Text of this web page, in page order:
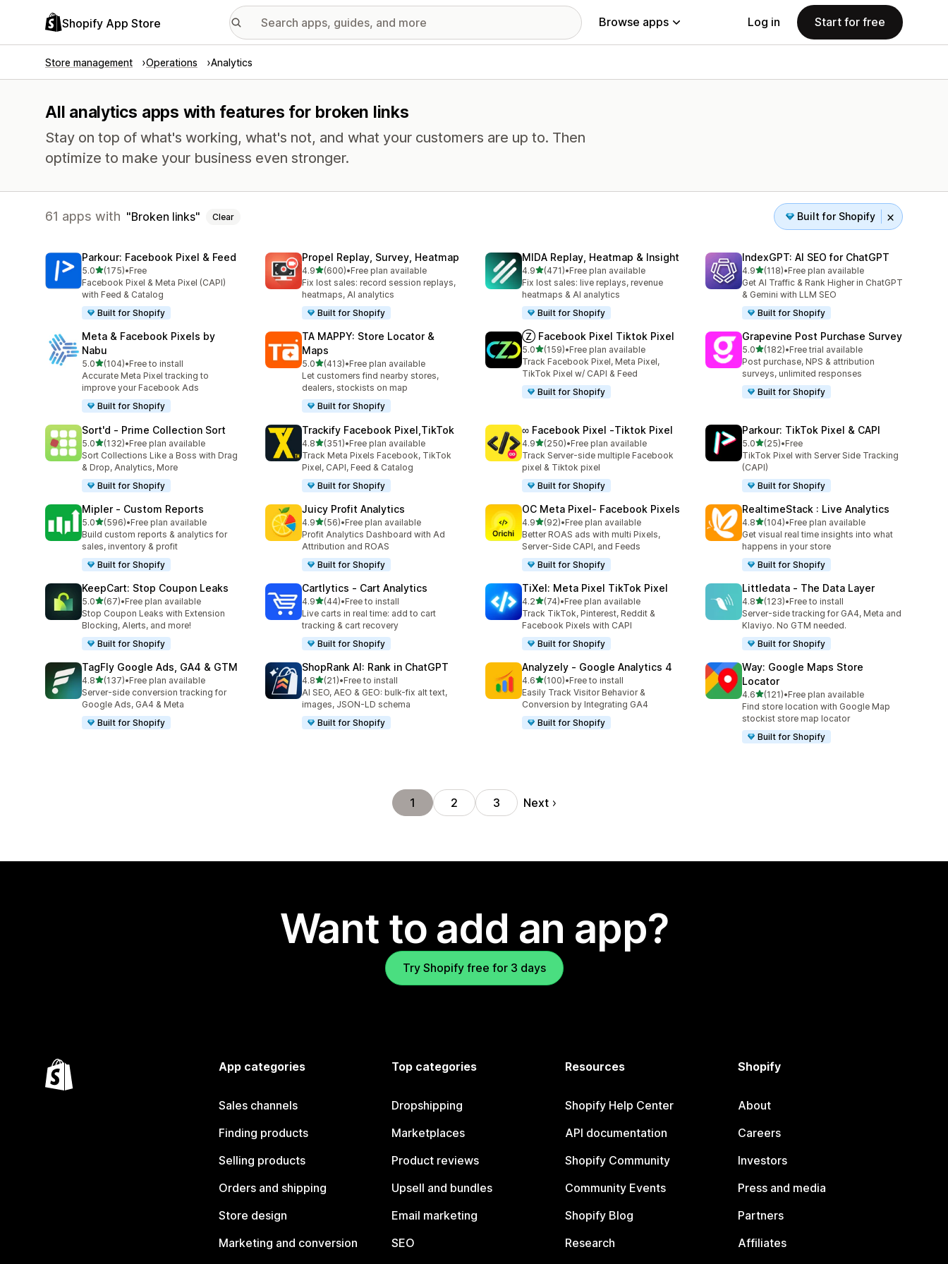
Shopify App Store Browse apps Log in Start for free
Store management Operations Analytics
All analytics apps with features for broken links
Stay on top of what's working, what's not, and what your customers are up to. Then
optimize to make your business even stronger.
61 apps with Broken links Clear Built for Shopify
Parkour: Facebook Pixel & Feed
5.0out of 5 stars
(175)
175 total reviews
•Free
Facebook Pixel & Meta Pixel (CAPI)
with Feed & Catalog
Built for Shopify
Propel Replay, Survey, Heatmap
4.9out of 5 stars
(600)
600 total reviews
•Free plan available
Fix lost sales: record session replays,
heatmaps, AI analytics
Built for Shopify
MIDA Replay, Heatmap & Insight
4.9out of 5 stars
(471)
471 total reviews
•Free plan available
Fix lost sales: live replays, revenue
heatmaps & AI analytics
Built for Shopify
IndexGPT: AI SEO for ChatGPT
4.9out of 5 stars
(118)
118 total reviews
•Free plan available
Get AI Traffic & Rank Higher in ChatGPT
& Gemini with LLM SEO
Built for Shopify
Meta & Facebook Pixels by
Nabu
5.0out of 5 stars
(104)
104 total reviews
•Free to install
Accurate Meta Pixel tracking to
improve your Facebook Ads
Built for Shopify
TA MAPPY: Store Locator &
Maps
5.0out of 5 stars
(413)
413 total reviews
•Free plan available
Let customers find nearby stores,
dealers, stockists on map
Built for Shopify
Ⓩ Facebook Pixel Tiktok Pixel
5.0out of 5 stars
(159)
159 total reviews
•Free plan available
Track Facebook Pixel, Meta Pixel,
TikTok Pixel w/ CAPI & Feed
Built for Shopify
Grapevine Post Purchase Survey
5.0out of 5 stars
(182)
182 total reviews
•Free trial available
Post purchase, NPS & attribution
surveys, unlimited responses
Built for Shopify
Sort'd ‑ Prime Collection Sort
5.0out of 5 stars
(132)
132 total reviews
•Free plan available
Sort Collections Like a Boss with Drag
& Drop, Analytics, More
Built for Shopify
Trackify Facebook Pixel,TikTok
4.8out of 5 stars
(351)
351 total reviews
•Free plan available
Track Meta Pixels Facebook, TikTok
Pixel, CAPI, Feed & Catalog
Built for Shopify
∞ Facebook Pixel ‑Tiktok Pixel
4.9out of 5 stars
(250)
250 total reviews
•Free plan available
Track Server-side multiple Facebook
pixel & Tiktok pixel
Built for Shopify
Parkour: TikTok Pixel & CAPI
5.0out of 5 stars
(25)
25 total reviews
•Free
TikTok Pixel with Server Side Tracking
(CAPI)
Built for Shopify
Mipler ‑ Custom Reports
5.0out of 5 stars
(596)
596 total reviews
•Free plan available
Build custom reports & analytics for
sales, inventory & profit
Built for Shopify
Juicy Profit Analytics
4.9out of 5 stars
(56)
56 total reviews
•Free plan available
Profit Analytics Dashboard with Ad
Attribution and ROAS
Built for Shopify
OC Meta Pixel‑ Facebook Pixels
4.9out of 5 stars
(92)
92 total reviews
•Free plan available
Better ROAS ads with multi Pixels,
Server-Side CAPI, and Feeds
Built for Shopify
RealtimeStack : Live Analytics
4.8out of 5 stars
(104)
104 total reviews
•Free plan available
Get visual real time insights into what
happens in your store
Built for Shopify
KeepCart: Stop Coupon Leaks
5.0out of 5 stars
(67)
67 total reviews
•Free plan available
Stop Coupon Leaks with Extension
Blocking, Alerts, and more!
Built for Shopify
Cartlytics ‑ Cart Analytics
4.9out of 5 stars
(44)
44 total reviews
•Free to install
Live carts in real time: add to cart
tracking & cart recovery
Built for Shopify
TiXel: Meta Pixel TikTok Pixel
4.2out of 5 stars
(74)
74 total reviews
•Free plan available
Track TikTok, Pinterest, Reddit &
Facebook Pixels with CAPI
Built for Shopify
Littledata ‑ The Data Layer
4.8out of 5 stars
(123)
123 total reviews
•Free to install
Server-side tracking for GA4, Meta and
Klaviyo. No GTM needed.
Built for Shopify
TagFly Google Ads, GA4 & GTM
4.8out of 5 stars
(137)
137 total reviews
•Free plan available
Server-side conversion tracking for
Google Ads, GA4 & Meta
Built for Shopify
ShopRank AI: Rank in ChatGPT
4.8out of 5 stars
(21)
21 total reviews
•Free to install
AI SEO, AEO & GEO: bulk-fix alt text,
images, JSON-LD schema
Built for Shopify
Analyzely ‑ Google Analytics 4
4.6out of 5 stars
(100)
100 total reviews
•Free to install
Easily Track Visitor Behavior &
Conversion by Integrating GA4
Built for Shopify
Way: Google Maps Store
Locator
4.6out of 5 stars
(121)
121 total reviews
•Free plan available
Find store location with Google Map
stockist store map locator
Built for Shopify
1 2 3 Next
Want to add an app?
Try Shopify free for 3 days
App categories
Sales channels
Finding products
Selling products
Orders and shipping
Store design
Marketing and conversion
Top categories
Dropshipping
Marketplaces
Product reviews
Upsell and bundles
Email marketing
SEO
Resources
Shopify Help Center
API documentation
Shopify Community
Community Events
Shopify Blog
Research
Shopify
About
Careers
Investors
Press and media
Partners
Affiliates